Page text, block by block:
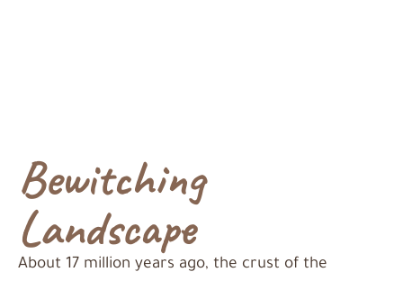
Bewitching
Landscape
About 17 million years ago, the crust of the